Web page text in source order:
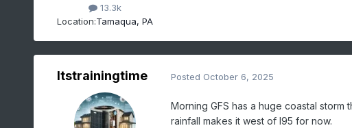
13.3k
Location:Tamaqua, PA
Itstrainingtime Posted October 6, 2025
Morning GFS has a huge coastal
rainfall makes it west of I95 for now.